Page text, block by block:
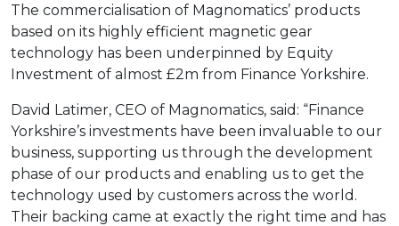
The commercialisation of Magnomatics’ products
based on its highly efficient magnetic gear
technology has been underpinned by Equity
Investment of almost £2m from Finance Yorkshire.
David Latimer, CEO of Magnomatics, said: “Finance
Yorkshire’s investments have been invaluable to our
business, supporting us through the development
phase of our products and enabling us to get the
technology used by customers across the world.
Their backing came at exactly the right time and has